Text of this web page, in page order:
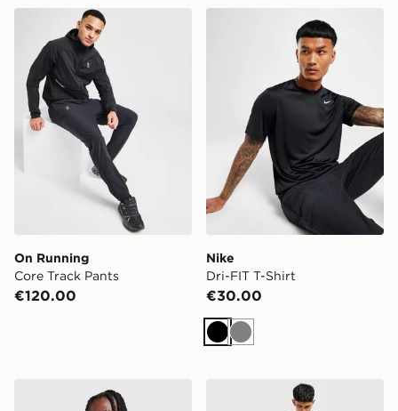
On Running Core Track Pants
On Running
Core Track Pants
€120.00
Nike Dri-FIT T-Shirt
Nike
Dri-FIT T-Shirt
€30.00
Black
Grey
ASICS Road Winter 1/4 Zip Hoodieadidas Training Essential